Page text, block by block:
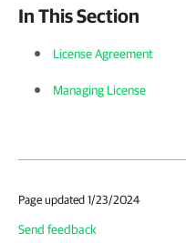
In This Section
License Agreement
Managing License
Page updated 1/23/2024
Send feedback